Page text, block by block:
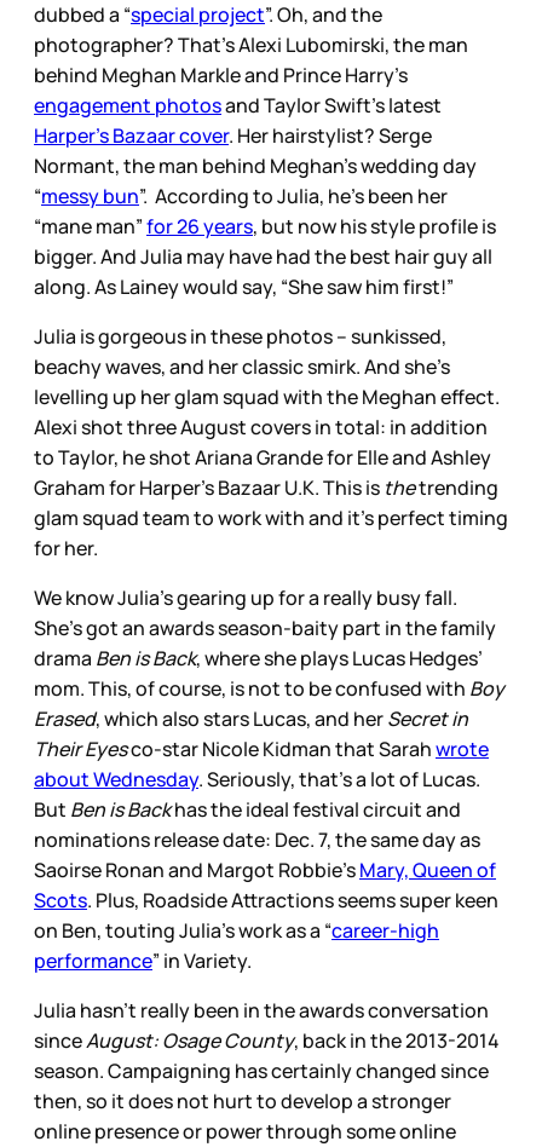
dubbed a “special project”. Oh, and the
photographer? That’s Alexi Lubomirski, the man
behind Meghan Markle and Prince Harry’s
engagement photosand Taylor Swift’s latest
Harper’s Bazaar cover. Her hairstylist? Serge
Normant, the man behind Meghan’s wedding day
“messy bun”. According to Julia, he’s been her
“mane man”for 26 years, but now his style profile is
bigger. And Julia may have had the best hair guy all
along. As Lainey would say, “She saw him first!”
Julia is gorgeous in these photos – sunkissed,
beachy waves, and her classic smirk. And she’s
levelling up her glam squad with the Meghan effect.
Alexi shot three August covers in total: in addition
to Taylor, he shot Ariana Grande for Elle and Ashley
Graham for Harper’s Bazaar U.K. This is thetrending
glam squad team to work with and it’s perfect timing
for her.
We know Julia’s gearing up for a really busy fall.
She’s got an awards season-baity part in the family
drama Ben is Back, where she plays Lucas Hedges’
mom. This, of course, is not to be confused with Boy
Erased, which also stars Lucas, and herSecret in
Their Eyesco-star Nicole Kidman that Sarahwrote
about Wednesday. Seriously, that’s a lot of Lucas.
But Ben is Backhas the ideal festival circuit and
nominations release date: Dec. 7, the same day as
Saoirse Ronan and Margot Robbie’sMary, Queen of
Scots. Plus, Roadside Attractions seems super keen
on Ben, touting Julia’s work as a “career-high
performance” in Variety.
Julia hasn’t really been in the awards conversation
sinceAugust: Osage County, back in the 2013-2014
season. Campaigning has certainly changed since
then, so it does not hurt to develop a stronger
online presence or power through some online